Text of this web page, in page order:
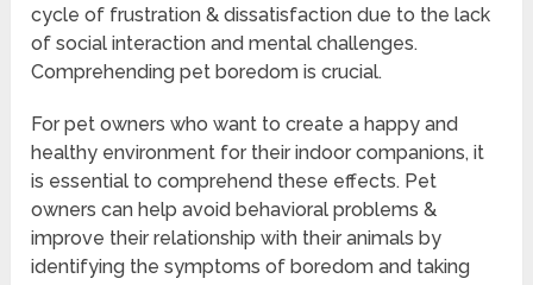
cycle of frustration & dissatisfaction due to the lack
of social interaction and mental challenges.
Comprehending pet boredom is crucial.
For pet owners who want to create a happy and
healthy environment for their indoor companions, it
is essential to comprehend these effects. Pet
owners can help avoid behavioral problems &
improve their relationship with their animals by
identifying the symptoms of boredom and taking